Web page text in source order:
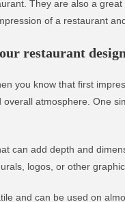
They are also a
of a restaurant
restaurant design
you know that first
atmosphere. One
can add depth and
logos, or other
and can be used on